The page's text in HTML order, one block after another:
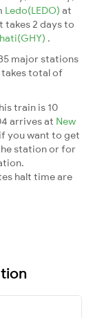
Ledo(LEDO) at
takes 2 days to
.
major stations
takes total of
train is 10
arrives at New
you want to get
station or for
halt time are